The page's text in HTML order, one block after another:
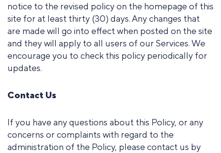
notice to the revised policy on the homepage of this
site for at least thirty (30) days. Any changes that
are made will go into effect when posted on the site
and they will apply to all users of our Services. We
encourage you to check this policy periodically for
updates.
Contact Us
If you have any questions about this Policy, or any
concerns or complaints with regard to the
administration of the Policy, please contact us by